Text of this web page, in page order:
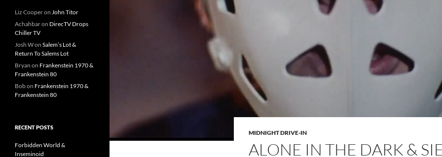
MIDNIGHT DRIVE-IN
ALONE IN THE DARK &
Liz Cooperon John Titor
Achahbaron DirecTV Drops
Chiller TV
Josh Won Salem’s Lot &
Return To Salems Lot
Bryan on Frankenstein 1970 &
Frankenstein 80
Bobon Frankenstein 1970 &
Frankenstein 80
RECENT POSTS
Forbidden World &
Inseminoid